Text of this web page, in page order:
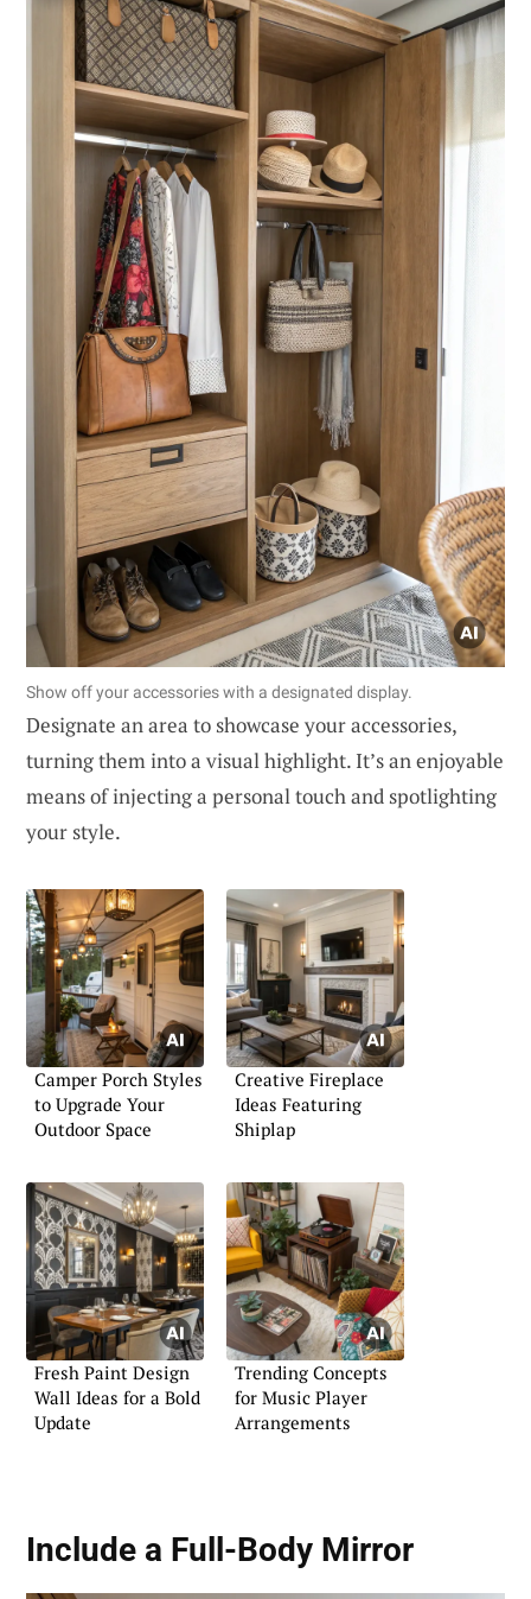
Show off your accessories with a designated display.
Designate an area to showcase your accessories,
turning them into a visual highlight. It’s an enjoyable
means of injecting a personal touch and spotlighting
your style.
Camper Porch Styles
to Upgrade Your
Outdoor Space
Creative Fireplace
Ideas Featuring
Shiplap
Fresh Paint Design
Wall Ideas for a Bold
Update
Trending Concepts
for Music Player
Arrangements
Include a Full-Body Mirror